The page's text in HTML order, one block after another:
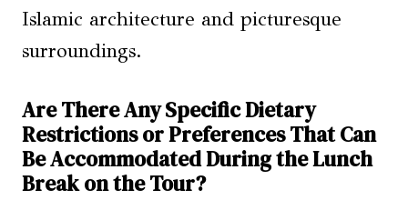
Islamic architecture and picturesque
surroundings.
Are There Any Specific Dietary
Restrictions or Preferences That Can
Be Accommodated During the Lunch
Break on the Tour?